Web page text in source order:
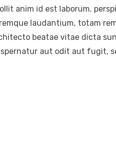
anim id est laborum.
laudantium, totam
beatae vitae dicta
aut odit aut fugit,